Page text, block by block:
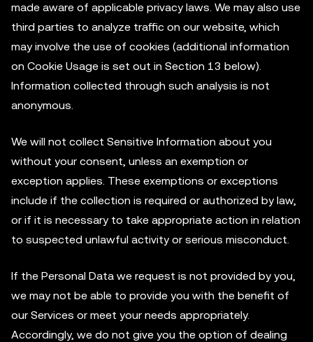
made aware of applicable privacy laws. We may also use
third parties to analyze traffic on our website, which
may involve the use of cookies (additional information
on Cookie Usage is set out in Section 13 below).
Information collected through such analysis is not
anonymous.
We will not collect Sensitive Information about you
without your consent, unless an exemption or
exception applies. These exemptions or exceptions
include if the collection is required or authorized by law,
or if it is necessary to take appropriate action in relation
to suspected unlawful activity or serious misconduct.
If the Personal Data we request is not provided by you,
we may not be able to provide you with the benefit of
our Services or meet your needs appropriately.
Accordingly, we do not give you the option of dealing